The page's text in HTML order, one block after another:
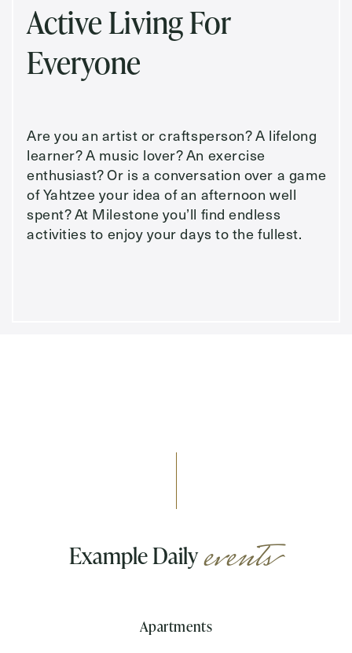
Active Living For
Everyone
Are you an artist or craftsperson? A lifelong
learner? A music lover? An exercise
enthusiast? Or is a conversation over a game
of Yahtzee your idea of an afternoon well
spent? At Milestone you’ll find endless
activities to enjoy your days to the fullest.
Example Dailyevents
Apartments